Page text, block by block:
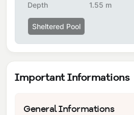
Depth
1.55 m
Sheltered Pool
Important Informations
General Informations